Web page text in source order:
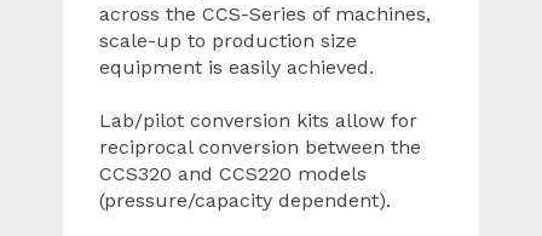
across the CCS-Series of machines,
scale-up to production size
equipment is easily achieved.
Lab/pilot conversion kits allow for
reciprocal conversion between the
CCS320 and CCS220 models
(pressure/capacity dependent).